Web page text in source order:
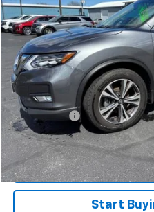
50,507 mi
Retail Price
Jorns Discount
Services Fee
Internet Price
View
Start